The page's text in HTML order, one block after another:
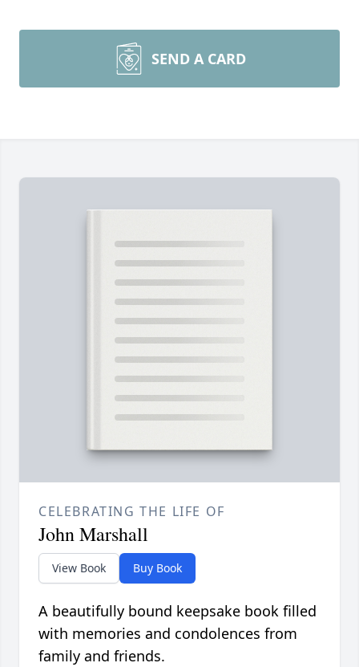
SEND A CARD
CELEBRATING THE LIFE OF
John Marshall
View Book Buy Book
A beautifully bound keepsake book filled
with memories and condolences from
family and friends.